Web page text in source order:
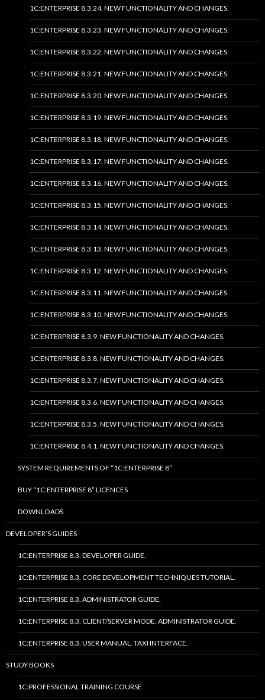
1C:ENTERPRISE 8.3.24. NEW FUNCTIONALITY AND CHANGES.
1C:ENTERPRISE 8.3.23. NEW FUNCTIONALITY AND CHANGES.
1C:ENTERPRISE 8.3.22. NEW FUNCTIONALITY AND CHANGES.
1C:ENTERPRISE 8.3.21. NEW FUNCTIONALITY AND CHANGES.
1C:ENTERPRISE 8.3.20. NEW FUNCTIONALITY AND CHANGES.
1C:ENTERPRISE 8.3.19. NEW FUNCTIONALITY AND CHANGES.
1C:ENTERPRISE 8.3.18. NEW FUNCTIONALITY AND CHANGES.
1C:ENTERPRISE 8.3.17. NEW FUNCTIONALITY AND CHANGES.
1C:ENTERPRISE 8.3.16. NEW FUNCTIONALITY AND CHANGES.
1C:ENTERPRISE 8.3.15. NEW FUNCTIONALITY AND CHANGES.
1C:ENTERPRISE 8.3.14. NEW FUNCTIONALITY AND CHANGES.
1C:ENTERPRISE 8.3.13. NEW FUNCTIONALITY AND CHANGES.
1C:ENTERPRISE 8.3.12. NEW FUNCTIONALITY AND CHANGES.
1C:ENTERPRISE 8.3.11. NEW FUNCTIONALITY AND CHANGES.
1C:ENTERPRISE 8.3.10. NEW FUNCTIONALITY AND CHANGES.
1C:ENTERPRISE 8.3.9. NEW FUNCTIONALITY AND CHANGES.
1C:ENTERPRISE 8.3.8. NEW FUNCTIONALITY AND CHANGES.
1C:ENTERPRISE 8.3.7. NEW FUNCTIONALITY AND CHANGES.
1C:ENTERPRISE 8.3.6. NEW FUNCTIONALITY AND CHANGES.
1C:ENTERPRISE 8.3.5. NEW FUNCTIONALITY AND CHANGES.
1C:ENTERPRISE 8.4.1. NEW FUNCTIONALITY AND CHANGES.
SYSTEM REQUIREMENTS OF “1C:ENTERPRISE 8”
BUY “1C:ENTERPRISE 8” LICENCES
DOWNLOADS
DEVELOPER’S GUIDES
1C:ENTERPRISE 8.3. DEVELOPER GUIDE.
1C:ENTERPRISE 8.3. CORE DEVELOPMENT TECHNIQUES TUTORIAL.
1C:ENTERPRISE 8.3. ADMINISTRATOR GUIDE.
1C:ENTERPRISE 8.3. CLIENT/SERVER MODE. ADMINISTRATOR GUIDE.
1C:ENTERPRISE 8.3. USER MANUAL. TAXI INTERFACE.
STUDY BOOKS
1C:PROFESSIONAL TRAINING COURSE